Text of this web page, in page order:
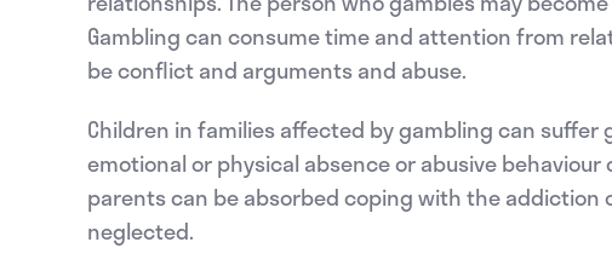
Gambling can consume time and attention from
be conflict and arguments and abuse.
Children in families affected by gambling can
emotional or physical absence or abusive
parents can be absorbed coping with the addiction
neglected.